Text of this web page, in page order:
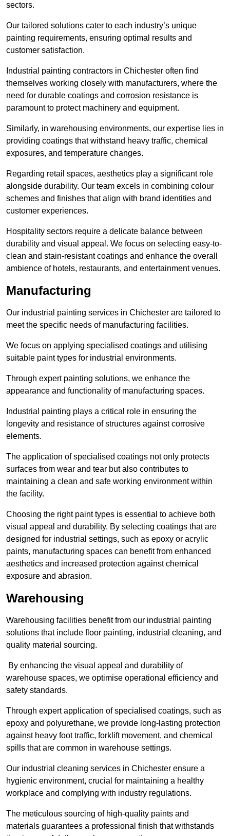
sectors.
Our tailored solutions cater to each industry’s unique
painting requirements, ensuring optimal results and
customer satisfaction.
Industrial painting contractors in Chichester often find
themselves working closely with manufacturers, where the
need for durable coatings and corrosion resistance is
paramount to protect machinery and equipment.
Similarly, in warehousing environments, our expertise lies in
providing coatings that withstand heavy traffic, chemical
exposures, and temperature changes.
Regarding retail spaces, aesthetics play a significant role
alongside durability. Our team excels in combining colour
schemes and finishes that align with brand identities and
customer experiences.
Hospitality sectors require a delicate balance between
durability and visual appeal. We focus on selecting easy-to-
clean and stain-resistant coatings and enhance the overall
ambience of hotels, restaurants, and entertainment venues.
Manufacturing
Our industrial painting services in Chichester are tailored to
meet the specific needs of manufacturing facilities.
We focus on applying specialised coatings and utilising
suitable paint types for industrial environments.
Through expert painting solutions, we enhance the
appearance and functionality of manufacturing spaces.
Industrial painting plays a critical role in ensuring the
longevity and resistance of structures against corrosive
elements.
The application of specialised coatings not only protects
surfaces from wear and tear but also contributes to
maintaining a clean and safe working environment within
the facility.
Choosing the right paint types is essential to achieve both
visual appeal and durability. By selecting coatings that are
designed for industrial settings, such as epoxy or acrylic
paints, manufacturing spaces can benefit from enhanced
aesthetics and increased protection against chemical
exposure and abrasion.
Warehousing
Warehousing facilities benefit from our industrial painting
solutions that include floor painting, industrial cleaning, and
quality material sourcing.
By enhancing the visual appeal and durability of
warehouse spaces, we optimise operational efficiency and
safety standards.
Through expert application of specialised coatings, such as
epoxy and polyurethane, we provide long-lasting protection
against heavy foot traffic, forklift movement, and chemical
spills that are common in warehouse settings.
Our industrial cleaning services in Chichester ensure a
hygienic environment, crucial for maintaining a healthy
workplace and complying with industry regulations.
The meticulous sourcing of high-quality paints and
materials guarantees a professional finish that withstands